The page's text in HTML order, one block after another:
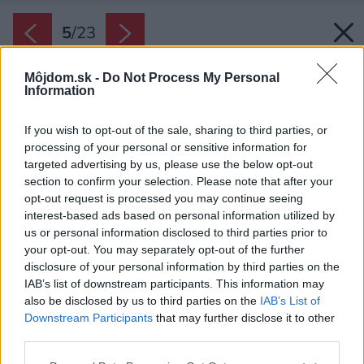
Môjdom.sk - Do Not Process My Personal
Information
If you wish to opt-out of the sale, sharing to third parties, or
processing of your personal or sensitive information for
targeted advertising by us, please use the below opt-out
section to confirm your selection. Please note that after your
opt-out request is processed you may continue seeing
interest-based ads based on personal information utilized by
us or personal information disclosed to third parties prior to
your opt-out. You may separately opt-out of the further
disclosure of your personal information by third parties on the
IAB’s list of downstream participants. This information may
also be disclosed by us to third parties on the IAB’s List of
Downstream Participants that may further disclose it to other
5/23